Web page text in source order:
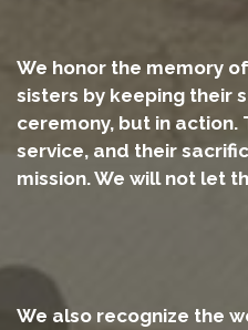
We honor the memory
sisters by keeping their
ceremony, but in
service, and their
mission. We will not let
We also recognize the